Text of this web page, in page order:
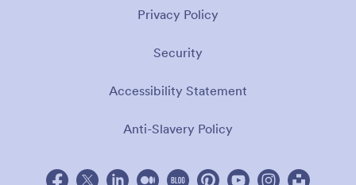
Privacy Policy
Security
Accessibility Statement
Anti-Slavery Policy